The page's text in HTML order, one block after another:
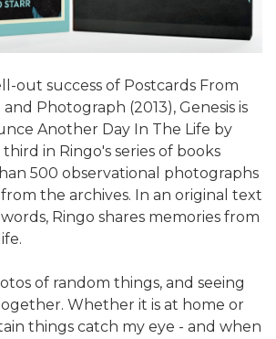
out success of Postcards From
Photograph (2013), Genesis is
Another Day In The Life by
in Ringo's series of books
500 observational photographs
the archives. In an original text
Ringo shares memories from
of random things, and seeing
Whether it is at home or
things catch my eye - and when